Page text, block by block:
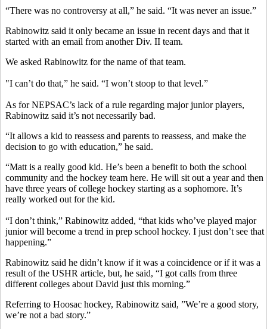
“There was no controversy at all,” he said. “It was never an issue.”
Rabinowitz said it only became an issue in recent days and that it
started with an email from another Div. II team.
We asked Rabinowitz for the name of that team.
"I can’t do that,” he said. “I won’t stoop to that level.”
As for NEPSAC’s lack of a rule regarding major junior players,
Rabinowitz said it’s not necessarily bad.
“It allows a kid to reassess and parents to reassess, and make the
decision to go with education,” he said.
“Matt is a really good kid. He’s been a benefit to both the school
community and the hockey team here. He will sit out a year and then
have three years of college hockey starting as a sophomore. It’s
really worked out for the kid.
“I don’t think,” Rabinowitz added, “that kids who’ve played major
junior will become a trend in prep school hockey. I just don’t see that
happening.”
Rabinowitz said he didn’t know if it was a coincidence or if it was a
result of the USHR article, but, he said, “I got calls from three
different colleges about David just this morning.”
Referring to Hoosac hockey, Rabinowitz said, ”We’re a good story,
we’re not a bad story.”